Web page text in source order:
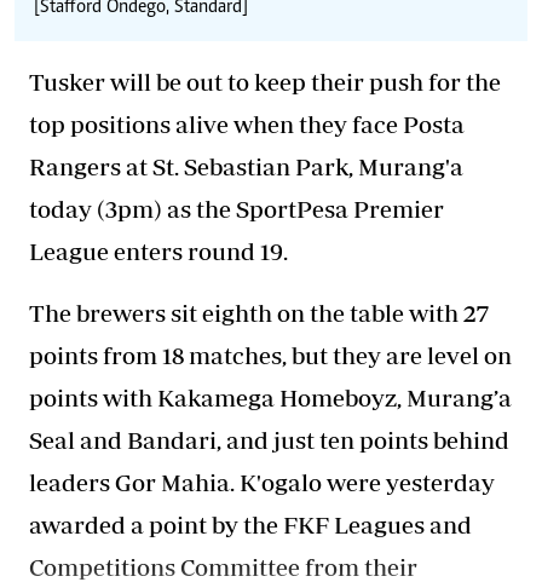
[Stafford Ondego, Standard]
Tusker will be out to keep their push for the
top positions alive when they face Posta
Rangers at St. Sebastian Park, Murang'a
today (3pm) as the SportPesa Premier
League enters round 19.
The brewers sit eighth on the table with 27
points from 18 matches, but they are level on
points with Kakamega Homeboyz, Murang’a
Seal and Bandari, and just ten points behind
leaders Gor Mahia. K'ogalo were yesterday
awarded a point by the FKF Leagues and
Competitions Committee from their